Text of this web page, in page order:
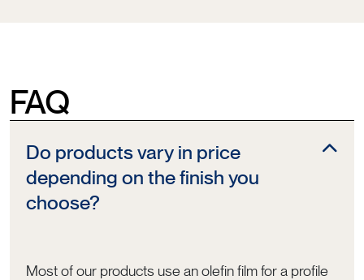
FAQ
Do products vary in price
depending on the finish you
choose?
Most of our products use an olefin film for a profile